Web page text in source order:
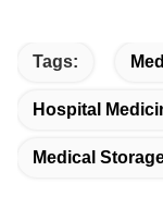
Tags:
Hospital
Medical